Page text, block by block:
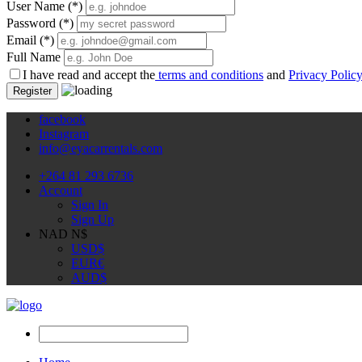
User Name (*)
Password (*)
Email (*)
Full Name
I have read and accept the terms and conditions and Privacy Policy
Register
facebook
Instagram
info@eyacarrentals.com
+264 81 293 6736
Account
Sign In
Sign Up
NAD N$
USD$
EUR€
AUD$